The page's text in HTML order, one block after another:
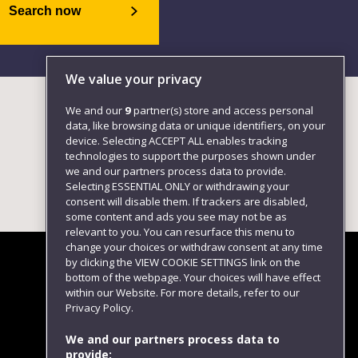
Search now
Follow us
We value your privacy
We and our 9partner(s) store and access personal
data, like browsing data or unique identifiers, on your
device. Selecting ACCEPT ALL enables tracking
technologies to support the purposes shown under
we and our partners process data to provide.
Selecting ESSENTIAL ONLY or withdrawing your
consent will disable them. If trackers are disabled,
some content and ads you see may not be as
relevant to you. You can resurface this menu to
change your choices or withdraw consent at any time
by clicking the VIEW COOKIE SETTINGS link on the
bottom of the webpage. Your choices will have effect
within our Website. For more details, refer to our
Privacy Policy.
We and our partners process data to
provide: